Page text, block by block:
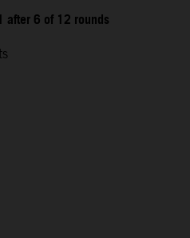
after 6 of 12 rounds